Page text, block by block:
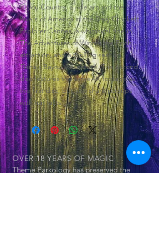
Bayou Country, a ride around the
Rivers of America in the Davy Crockett
Explorer Canoes, a whimsical ride in
The Adventures of Winnie the Pooh
attraction, and a thrilling seat on
Tiana's Bayou Adventure. The second
disc features the same 4K footage as
the first disc, but also share popups
with fun facts.
OVER 18 YEARSOF MAGIC
Theme Parkology has preserved the